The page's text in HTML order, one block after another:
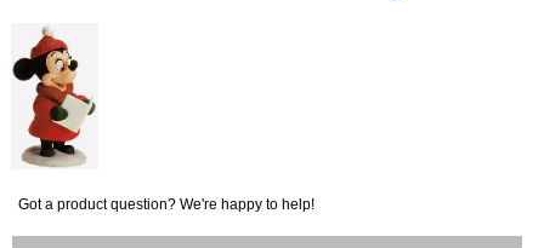
Got a product question? We're happy to help!